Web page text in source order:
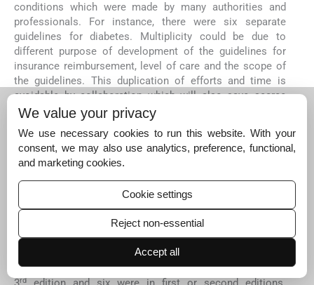
conditions which were made by many authorities and
professionals. For instance, there were six separate
guidelines for diabetes. Multiplicity could be due to
different purpose of development of the guidelines for
insurance reimbursement, level of care and the scope of
the guidelines. This duplication of efforts and time is
avoidable by collaboration which will also save scarce
resources, funds and experts' time.
There is a paucity of Indian research for the development
of up to date STGs. Indian studies are particularly needed
to answer specific research questions relevant to the
antimicrobial resistance. Evidence-based medicine has
its own limitations as noted in many research articles but
these limitations should not deter the authorities from
making evidence-based guidelines
None of the STGs mentioned any specific period after
which they were revised. Only one STG was updated to a
rd
We value your privacy
We use necessary cookies to run this website. With your
consent, we may also use analytics, preference, functional,
and marketing cookies.
Cookie settings
Reject non-essential
Accept all